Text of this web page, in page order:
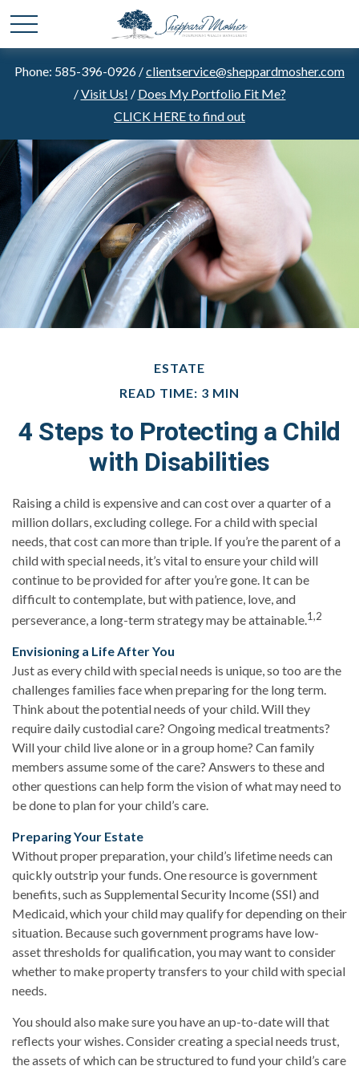
Phone: 585-396-0926 /clientservice@sheppardmosher.com
/Visit Us! / Does My Portfolio Fit Me?
CLICK HERE to find out
ESTATE
READ TIME: 3 MIN
4 Steps to Protecting a Child
with Disabilities
Raising a child is expensive and can cost over a quarter of a
million dollars, excluding college. For a child with special
needs, that cost can more than triple. If you’re the parent of a
child with special needs, it’s vital to ensure your child will
continue to be provided for after you’re gone. It can be
difficult to contemplate, but with patience, love, and
perseverance, a long-term strategy may be attainable.1,2
Envisioning a Life After You
Just as every child with special needs is unique, so too are the
challenges families face when preparing for the long term.
Think about the potential needs of your child. Will they
require daily custodial care? Ongoing medical treatments?
Will your child live alone or in a group home? Can family
members assume some of the care? Answers to these and
other questions can help form the vision of what may need to
be done to plan for your child’s care.
Preparing Your Estate
Without proper preparation, your child’s lifetime needs can
quickly outstrip your funds. One resource is government
benefits, such as Supplemental Security Income (SSI) and
Medicaid, which your child may qualify for depending on their
situation. Because such government programs have low-
asset thresholds for qualification, you may want to consider
whether to make property transfers to your child with special
needs.
You should also make sure you have an up-to-date will that
reflects your wishes. Consider creating a special needs trust,
the assets of which can be structured to fund your child’s care